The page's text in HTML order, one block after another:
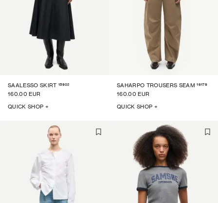
SAALESSO SKIRT 15902
160.00 EUR
QUICK SHOP +
SAHARPO TROUSERS SEAM 16179
160.00 EUR
QUICK SHOP +